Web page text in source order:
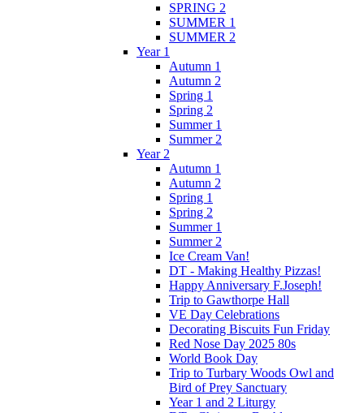
SPRING 2
SUMMER 1
SUMMER 2
Year 1
Autumn 1
Autumn 2
Spring 1
Spring 2
Summer 1
Summer 2
Year 2
Autumn 1
Autumn 2
Spring 1
Spring 2
Summer 1
Summer 2
Ice Cream Van!
DT - Making Healthy Pizzas!
Happy Anniversary F.Joseph!
Trip to Gawthorpe Hall
VE Day Celebrations
Decorating Biscuits Fun Friday
Red Nose Day 2025 80s
World Book Day
Trip to Turbary Woods Owl and
Bird of Prey Sanctuary
Year 1 and 2 Liturgy